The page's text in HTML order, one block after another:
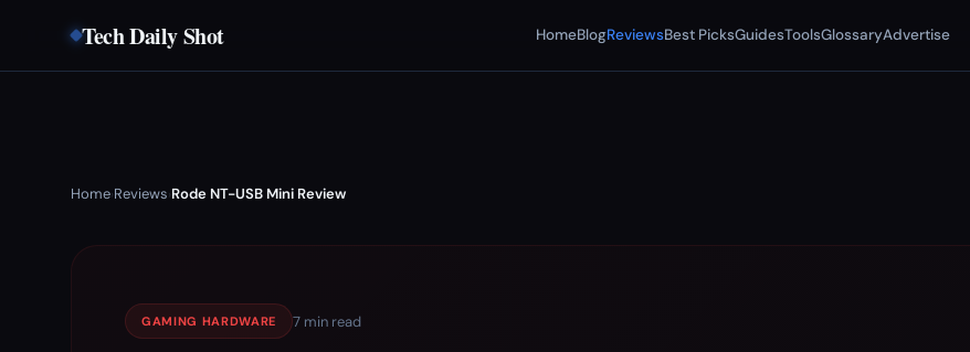
Tech Daily Shot HomeBlogReviewsBest PicksGuidesToolsGlossaryAdvertise
Home›Reviews›Rode NT-USB Mini Review
GAMING HARDWARE 7 min read